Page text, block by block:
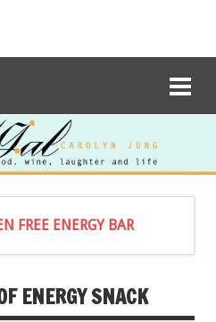
FREE ENERGY BAR
ENERGY SNACK